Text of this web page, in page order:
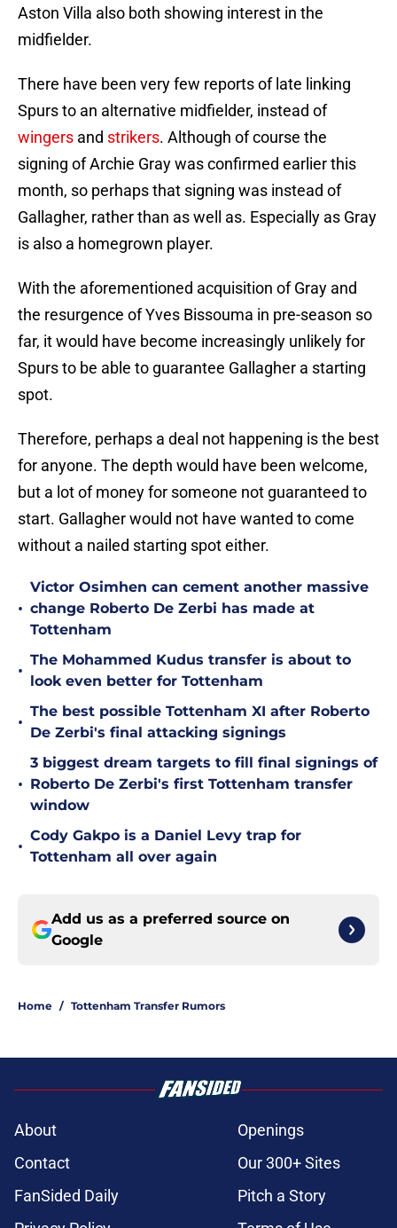
Aston Villa also both showing interest in the
midfielder.
There have been very few reports of late linking
Spurs to an alternative midfielder, instead of
wingers and strikers. Although of course the
signing of Archie Gray was confirmed earlier this
month, so perhaps that signing was instead of
Gallagher, rather than as well as. Especially as Gray
is also a homegrown player.
With the aforementioned acquisition of Gray and
the resurgence of Yves Bissouma in pre-season so
far, it would have become increasingly unlikely for
Spurs to be able to guarantee Gallagher a starting
spot.
Therefore, perhaps a deal not happening is the best
for anyone. The depth would have been welcome,
but a lot of money for someone not guaranteed to
start. Gallagher would not have wanted to come
without a nailed starting spot either.
•
Victor Osimhen can cement another massive
change Roberto De Zerbi has made at
Tottenham
•
The Mohammed Kudus transfer is about to
look even better for Tottenham
•
The best possible Tottenham XI after Roberto
De Zerbi's final attacking signings
•
3 biggest dream targets to fill final signings of
Roberto De Zerbi's first Tottenham transfer
window
•
Cody Gakpo is a Daniel Levy trap for
Tottenham all over again
Add us as a preferred source on
Google
Home / Tottenham Transfer Rumors
About
Openings
Contact
Our 300+ Sites
FanSided Daily
Pitch a Story